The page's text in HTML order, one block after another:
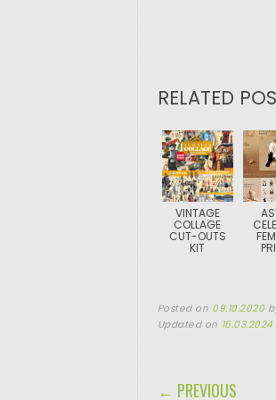
RELATED
VINTAGE
COLLAGE
CUT-OUTS
KIT
Posted on 09.10.2020
Updated on 16.03.2024
POST
← PREVIOUS